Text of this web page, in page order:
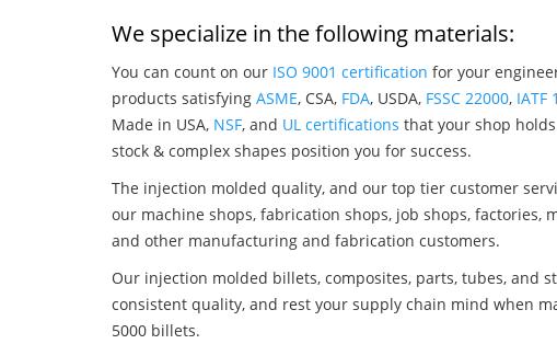
We specialize in the following materials:
You can count on our ISO 9001 certification for your
products satisfying ASME, CSA, FDA, USDA, FSSC 22000, IATF
Made in USA, NSF, and UL certifications that your shop
stock & complex shapes position you for success.
The injection molded quality, and our top tier customer
our machine shops, fabrication shops, job shops, factories,
and other manufacturing and fabrication customers.
Our injection molded billets, composites, parts, tubes, and
consistent quality, and rest your supply chain mind when
5000 billets.